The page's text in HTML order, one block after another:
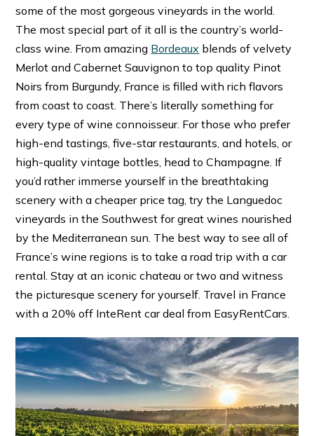
some of the most gorgeous vineyards in the world.
The most special part of it all is the country’s world-
class wine. From amazing Bordeaux blends of velvety
Merlot and Cabernet Sauvignon to top quality Pinot
Noirs from Burgundy, France is filled with rich flavors
from coast to coast. There’s literally something for
every type of wine connoisseur. For those who prefer
high-end tastings, five-star restaurants, and hotels, or
high-quality vintage bottles, head to Champagne. If
you’d rather immerse yourself in the breathtaking
scenery with a cheaper price tag, try the Languedoc
vineyards in the Southwest for great wines nourished
by the Mediterranean sun. The best way to see all of
France’s wine regions is to take a road trip with a car
rental. Stay at an iconic chateau or two and witness
the picturesque scenery for yourself. Travel in France
with a 20% off InteRent car deal from EasyRentCars.